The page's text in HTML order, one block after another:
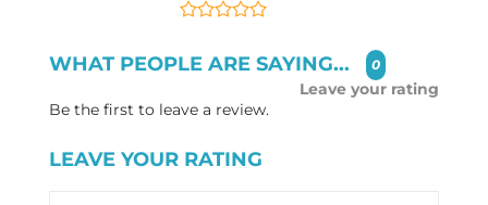
WHAT PEOPLE ARE SAYING... 0
Leave your rating
Be the first to leave a review.
LEAVE YOUR RATING